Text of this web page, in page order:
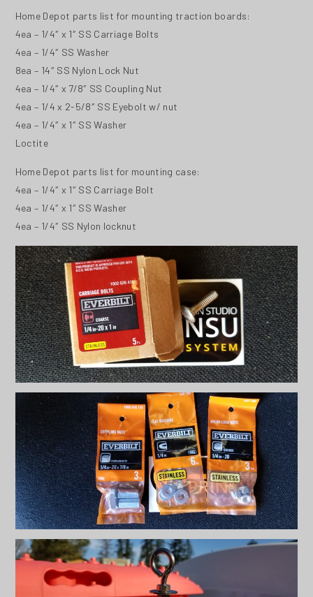
Home Depot parts list for mounting traction boards:
4ea – 1/4″ x 1″ SS Carriage Bolts
4ea – 1/4″ SS Washer
8ea – 14″ SS Nylon Lock Nut
4ea – 1/4″ x 7/8″ SS Coupling Nut
4ea – 1/4 x 2-5/8″ SS Eyebolt w/ nut
4ea – 1/4″ x 1″ SS Washer
Loctite
Home Depot parts list for mounting case:
4ea – 1/4″ x 1″ SS Carriage Bolt
4ea – 1/4″ x 1″ SS Washer
4ea – 1/4″ SS Nylon locknut